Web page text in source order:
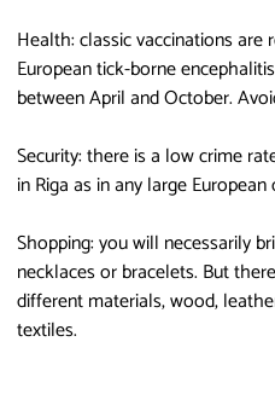
Health: classic vaccinations are
European tick-borne
between April and October.
Security: there is a low crime
in Riga as in any large
Shopping: you will necessarily
necklaces or bracelets. But
different materials, wood,
textiles.